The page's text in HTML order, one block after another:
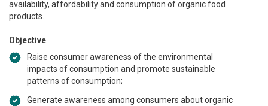
availability, affordability and consumption of organic food
products.
Objective
Raise consumer awareness of the environmental
impacts of consumption and promote sustainable
patterns of consumption;
Generate awareness among consumers about organic